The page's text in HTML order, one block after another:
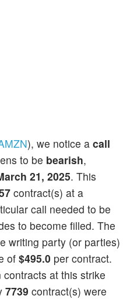
), we notice a call
to be bearish,
21, 2025. This
contract(s) at a
call needed to be
to become filled. The
writing party (or parties)
of$495.0 per contract.
contracts at this strike
7739 contract(s) were